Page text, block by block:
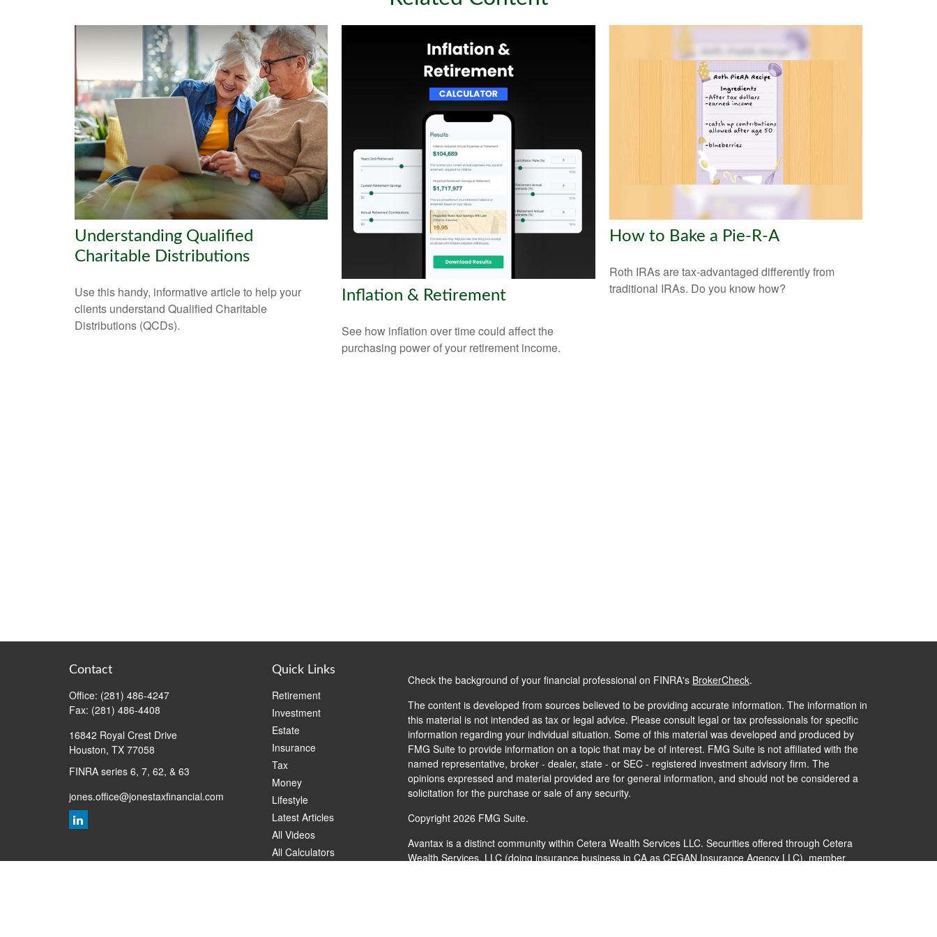
Understanding Qualified
Charitable Distributions
Use this handy, informative article to help your
clients understand Qualified Charitable
Distributions (QCDs).
Inflation & Retirement
See how inflation over time could affect the
purchasing power of your retirement income.
How to Bake a Pie-R-A
Roth IRAs are tax-advantaged differently from
traditional IRAs. Do you know how?
Contact
Office: (281) 486-4247
Fax: (281) 486-4408
16842 Royal Crest Drive
Houston, TX 77058
FINRA series 6, 7, 62, & 63
jones.office@jonestaxfinancial.com
Quick Links
Retirement
Investment
Estate
Insurance
Tax
Money
Lifestyle
Latest Articles
All Videos
All Calculators
Check the background of your financial professional on FINRA's BrokerCheck.
The content is developed from sources believed to be providing accurate information. The information in
this material is not intended as tax or legal advice. Please consult legal or tax professionals for specific
information regarding your individual situation. Some of this material was developed and produced by
FMG Suite to provide information on a topic that may be of interest. FMG Suite is not affiliated with the
named representative, broker - dealer, state - or SEC - registered investment advisory firm. The
opinions expressed and material provided are for general information, and should not be considered a
solicitation for the purchase or sale of any security.
Copyright 2026 FMG Suite.
Avantax is a distinct community within Cetera Wealth Services LLC. Securities offered through Cetera
Wealth Services, LLC (doing insurance business in CA as CFGAN Insurance Agency LLC), member